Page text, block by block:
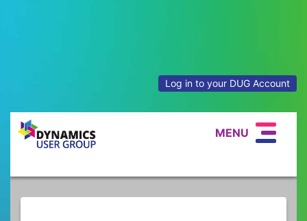
Log in to your DUG Account
MENU